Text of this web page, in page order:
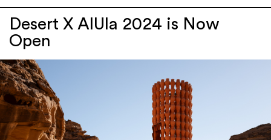
Desert X AlUla 2024 is Now
Open